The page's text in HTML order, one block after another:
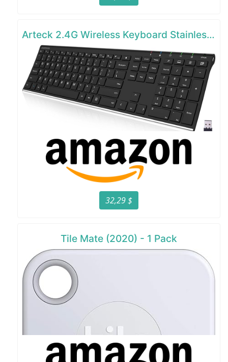
Arteck 2.4G Wireless Keyboard Stainless Steel Ultra Slim Full Size Keyboard
32,29 $
Tile Mate (2020) - 1 Pack